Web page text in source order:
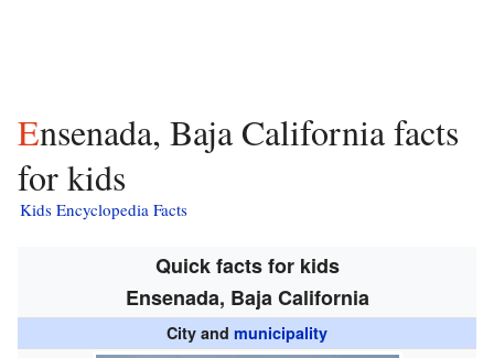
Ensenada, Baja California facts
for kids
Kids Encyclopedia Facts
Quick facts for kids
Ensenada, Baja California
City and municipality